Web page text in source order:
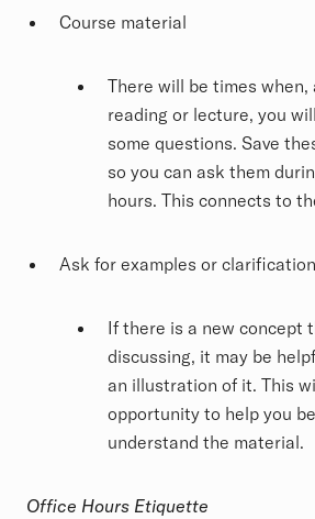
Course material
There will be times when,
reading or lecture, you
some questions. Save
so you can ask them
hours. This connects to
Ask for examples or
If there is a new concept
discussing, it may be
an illustration of it. This
opportunity to help you
understand the material.
Office Hours Etiquette